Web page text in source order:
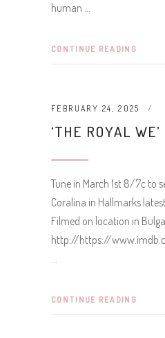
human
CONTINUE READING
FEBRUARY 24, 2025
‘THE ROYAL
Tune in March 1st 8/7c to
Coralina in Hallmarks
Filmed on location in
http://https://
CONTINUE READING